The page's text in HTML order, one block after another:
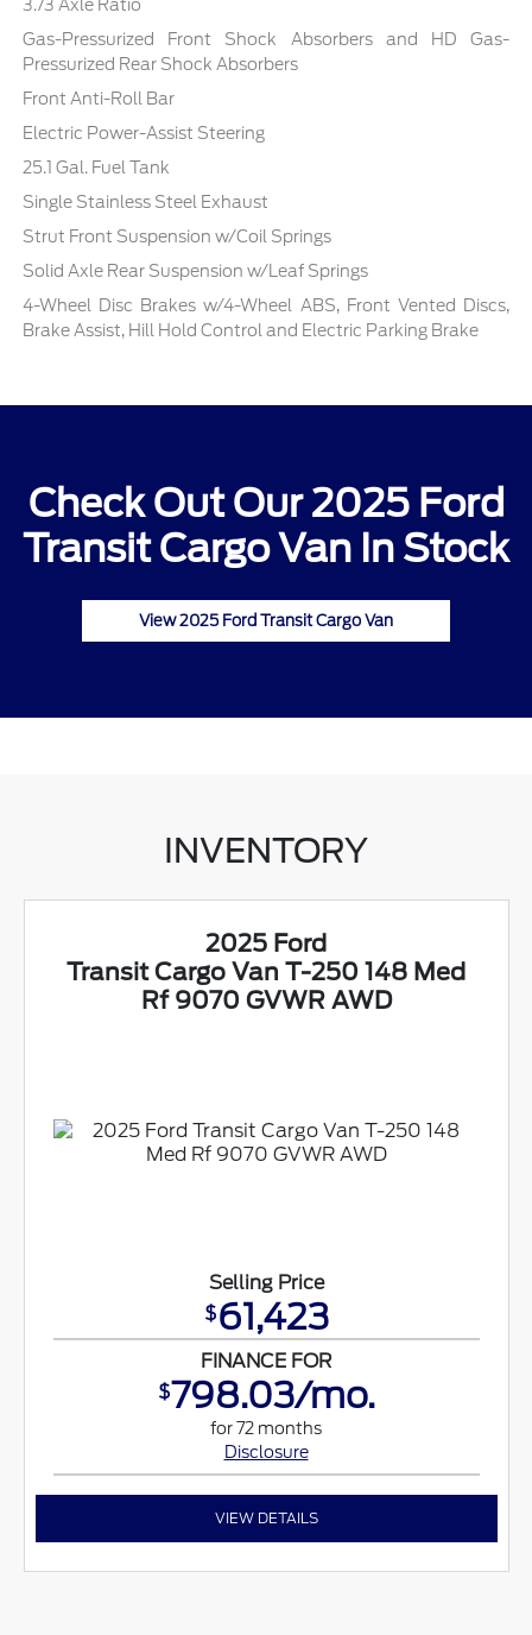
3.73 Axle Ratio
Gas-Pressurized Front Shock Absorbers and HD Gas-
Pressurized Rear Shock Absorbers
Front Anti-Roll Bar
Electric Power-Assist Steering
25.1 Gal. Fuel Tank
Single Stainless Steel Exhaust
Strut Front Suspension w/Coil Springs
Solid Axle Rear Suspension w/Leaf Springs
4-Wheel Disc Brakes w/4-Wheel ABS, Front Vented Discs,
Brake Assist, Hill Hold Control and Electric Parking Brake
Check Out Our 2025 Ford
Transit Cargo Van In Stock
View 2025 Ford Transit Cargo Van
INVENTORY
2025 Ford
Transit Cargo Van T-250 148 Med
Rf 9070 GVWR AWD
Selling Price
$61,423
FINANCE FOR
$798.03/mo.
for 72 months
Disclosure
VIEW DETAILS